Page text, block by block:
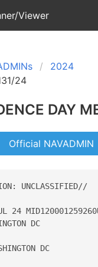
Viewer
2024
24
DAY
Official NAVADMIN
UNCLASSIFIED//
24
DC
DC